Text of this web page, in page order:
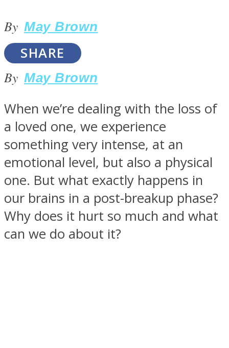
MIND Wonders
SOUL Mends
By May Brown
SHARE
By May Brown
When we’re dealing with the loss of
a loved one, we experience
something very intense, at an
emotional level, but also a physical
one. But what exactly happens in
our brains in a post-breakup phase?
Why does it hurt so much and what
can we do about it?